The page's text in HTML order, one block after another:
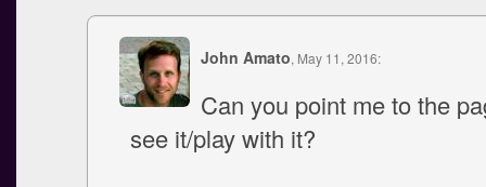
John Amato, May 11, 2016:
Can you point me to the
see it/play with it?